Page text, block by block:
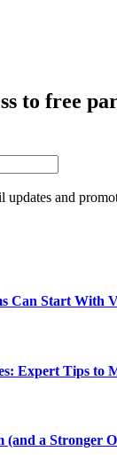
to free
updates and
Can Start With
Expert Tips to
(and a Stronger